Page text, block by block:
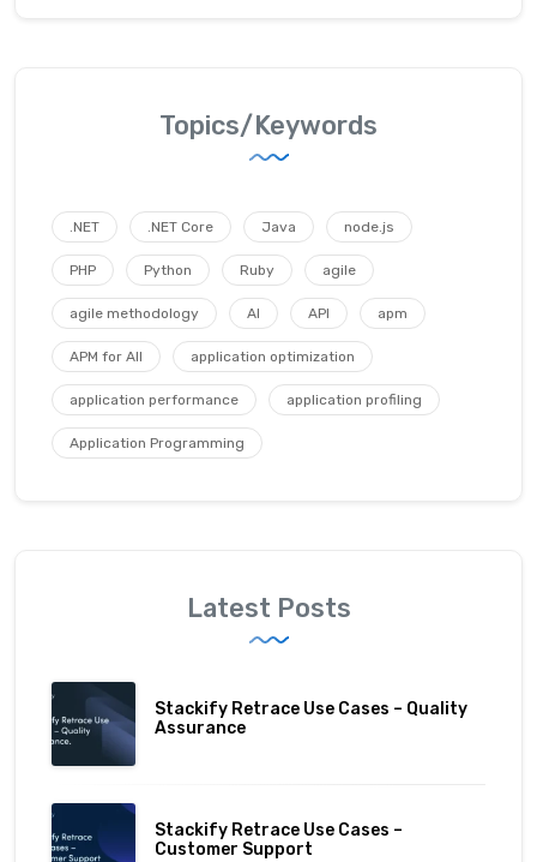
Topics/Keywords
.NET .NET Core Java node.js
PHP Python Ruby agile
agile methodology AI API apm
APM for All application optimization
application performance application profiling
Application Programming
Latest Posts
Stackify Retrace Use Cases – Quality
Assurance
Stackify Retrace Use Cases –
Customer Support